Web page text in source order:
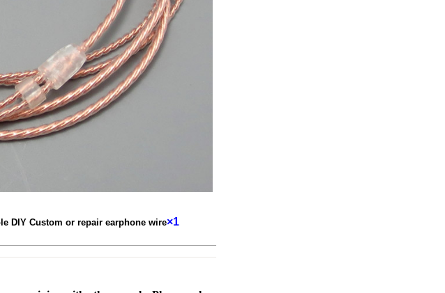
DIY Custom or repair earphone wire×1